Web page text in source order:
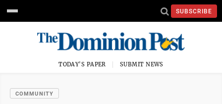
SUBSCRIBE
TODAY'S PAPER SUBMIT NEWS
COMMUNITY